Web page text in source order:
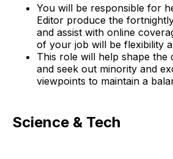
You will be responsible for
Editor produce the
and assist with online
of your job will be flexibility
This role will help shape the
and seek out minority and
viewpoints to maintain a
Science & Tech